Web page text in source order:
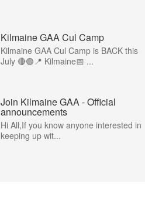
Kilmaine GAA Cul Camp
Kilmaine GAA Cul Camp is BACK this
July 🔴🟢📍 Kilmaine📅 ...
Join Kilmaine GAA - Official
announcements
Hi All,If you know anyone interested in
keeping up wit...